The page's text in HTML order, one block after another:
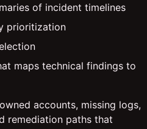
of incident timelines
prioritization
maps technical findings to
accounts, missing logs,
remediation paths that